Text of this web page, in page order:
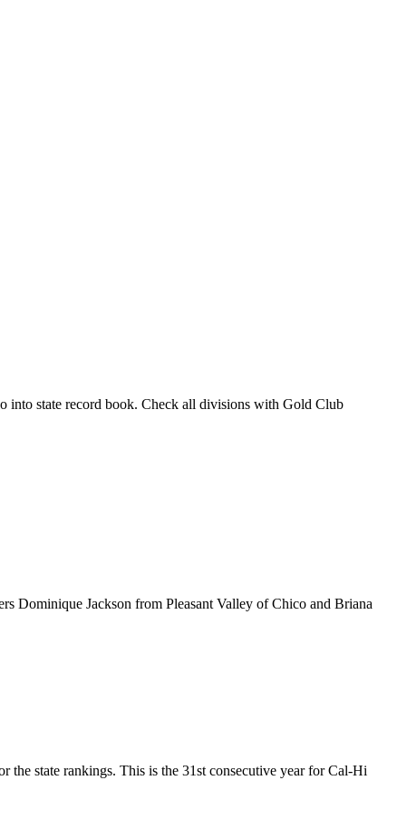
into state record book. Check all divisions with Gold Club
Dominique Jackson from Pleasant Valley of Chico and Briana
state rankings. This is the 31st consecutive year for Cal-Hi